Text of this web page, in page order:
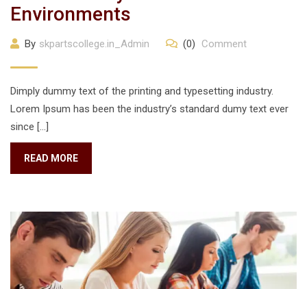
Environments
By skpartscollege.in_Admin (0) Comment
Dimply dummy text of the printing and typesetting industry.
Lorem Ipsum has been the industry’s standard dumy text ever
since […]
READ MORE